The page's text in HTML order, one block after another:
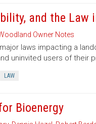
and the Law
Owner Notes
laws impacting a
uninvited users of their
LAW
Bioenergy